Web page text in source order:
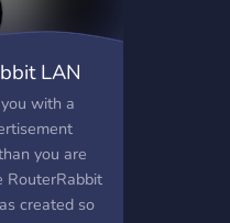
LAN
with a
you are
RouterRabbit
created so